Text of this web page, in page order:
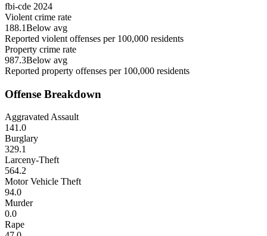
fbi-cde 2024
Violent crime rate
188.1Below avg
Reported violent offenses per 100,000 residents
Property crime rate
987.3Below avg
Reported property offenses per 100,000 residents
Offense Breakdown
Aggravated Assault
141.0
Burglary
329.1
Larceny-Theft
564.2
Motor Vehicle Theft
94.0
Murder
0.0
Rape